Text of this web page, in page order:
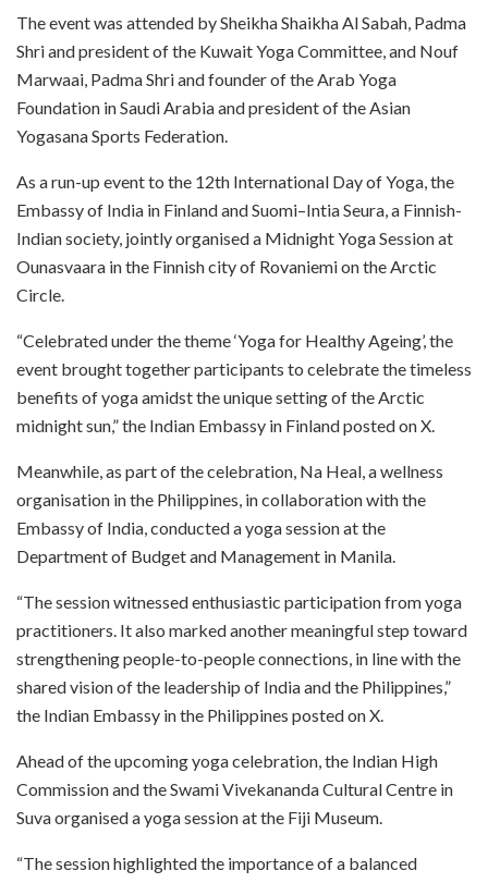
The event was attended by Sheikha Shaikha Al Sabah, Padma
Shri and president of the Kuwait Yoga Committee, and Nouf
Marwaai, Padma Shri and founder of the Arab Yoga
Foundation in Saudi Arabia and president of the Asian
Yogasana Sports Federation.
As a run-up event to the 12th International Day of Yoga, the
Embassy of India in Finland and Suomi–Intia Seura, a Finnish-
Indian society, jointly organised a Midnight Yoga Session at
Ounasvaara in the Finnish city of Rovaniemi on the Arctic
Circle.
“Celebrated under the theme ‘Yoga for Healthy Ageing’, the
event brought together participants to celebrate the timeless
benefits of yoga amidst the unique setting of the Arctic
midnight sun,” the Indian Embassy in Finland posted on X.
Meanwhile, as part of the celebration, Na Heal, a wellness
organisation in the Philippines, in collaboration with the
Embassy of India, conducted a yoga session at the
Department of Budget and Management in Manila.
“The session witnessed enthusiastic participation from yoga
practitioners. It also marked another meaningful step toward
strengthening people-to-people connections, in line with the
shared vision of the leadership of India and the Philippines,”
the Indian Embassy in the Philippines posted on X.
Ahead of the upcoming yoga celebration, the Indian High
Commission and the Swami Vivekananda Cultural Centre in
Suva organised a yoga session at the Fiji Museum.
“The session highlighted the importance of a balanced